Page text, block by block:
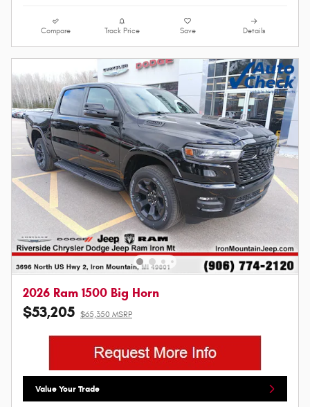
Compare Track Price Save Details
2026 Ram 1500 Big Horn
$53,205 $65,350 MSRP
Value Your Trade